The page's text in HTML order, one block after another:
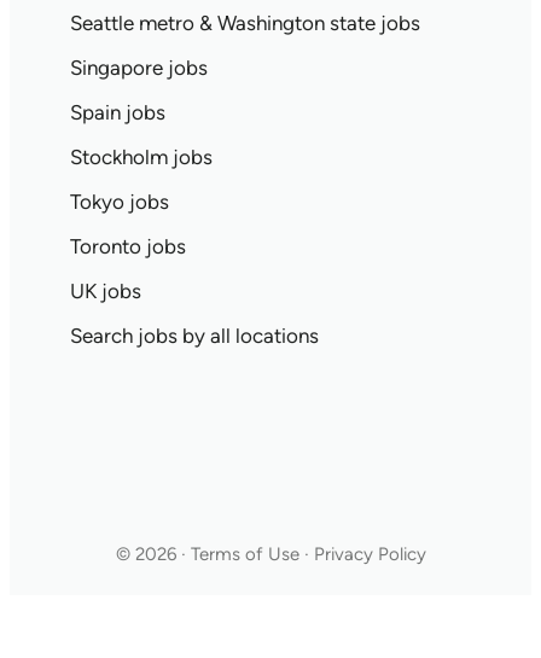
Seattle metro & Washington state jobs
Singapore jobs
Spain jobs
Stockholm jobs
Tokyo jobs
Toronto jobs
UK jobs
Search jobs by all locations
© 2026 · Terms of Use · Privacy Policy